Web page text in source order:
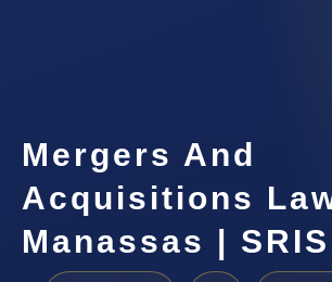
Mergers And
Acquisitions
Manassas |